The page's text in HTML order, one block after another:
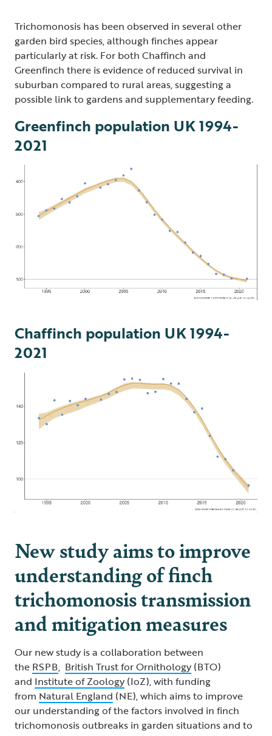
Trichomonosis has been observed in several other
garden bird species, although finches appear
particularly at risk. For both Chaffinch and
Greenfinch there is evidence of reduced survival in
suburban compared to rural areas, suggesting a
possible link to gardens and supplementary feeding.
Greenfinch population UK 1994-
2021
Chaffinch population UK 1994-
2021
New study aims to improve
understanding of finch
trichomonosis transmission
and mitigation measures
Our new study is a collaboration between
the RSPB, British Trust for Ornithology (BTO)
and Institute of Zoology (IoZ), with funding
from Natural England (NE), which aims to improve
our understanding of the factors involved in finch
trichomonosis outbreaks in garden situations and to